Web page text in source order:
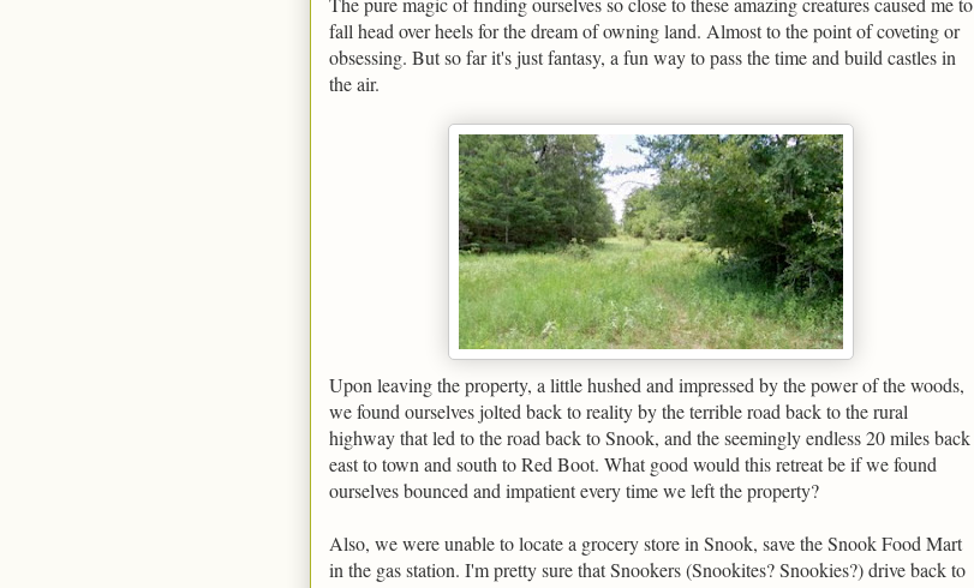
fall head over heels for the dream of owning land. Almost to the point of coveting or
obsessing. But so far it's just fantasy, a fun way to pass the time and build castles in
the air.
Upon leaving the property, a little hushed and impressed by the power of the woods,
we found ourselves jolted back to reality by the terrible road back to the rural
highway that led to the road back to Snook, and the seemingly endless 20 miles back
east to town and south to Red Boot. What good would this retreat be if we found
ourselves bounced and impatient every time we left the property?
Also, we were unable to locate a grocery store in Snook, save the Snook Food Mart
in the gas station. I'm pretty sure that Snookers (Snookites? Snookies?) drive back to